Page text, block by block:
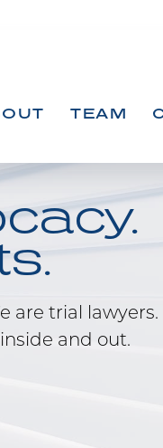
TEAM
are trial lawyers.
and out.